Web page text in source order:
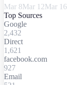
Mar 8Mar 12Mar 16
Top Sources
Google
2,432
Direct
1,621
facebook.com
927
Email